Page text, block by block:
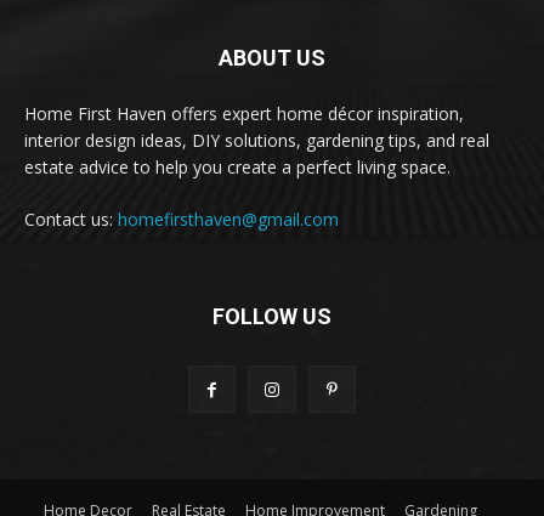
ABOUT US
Home First Haven offers expert home décor inspiration,
interior design ideas, DIY solutions, gardening tips, and real
estate advice to help you create a perfect living space.
Contact us: homefirsthaven@gmail.com
FOLLOW US
Home Decor Real Estate Home Improvement Gardening